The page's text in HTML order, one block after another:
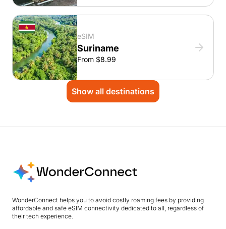
eSIM
Suriname
From $8.99
Show all destinations
WonderConnect helps you to avoid costly roaming fees by providing
affordable and safe eSIM connectivity dedicated to all, regardless of
their tech experience.